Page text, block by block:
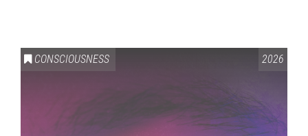
CONSCIOUSNESS 2026